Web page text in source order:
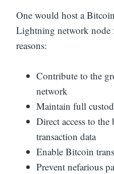
One would host a
Lightning network node
reasons:
Contribute to the
network
Maintain full
Direct access to
transaction data
Enable Bitcoin
Prevent nefarious